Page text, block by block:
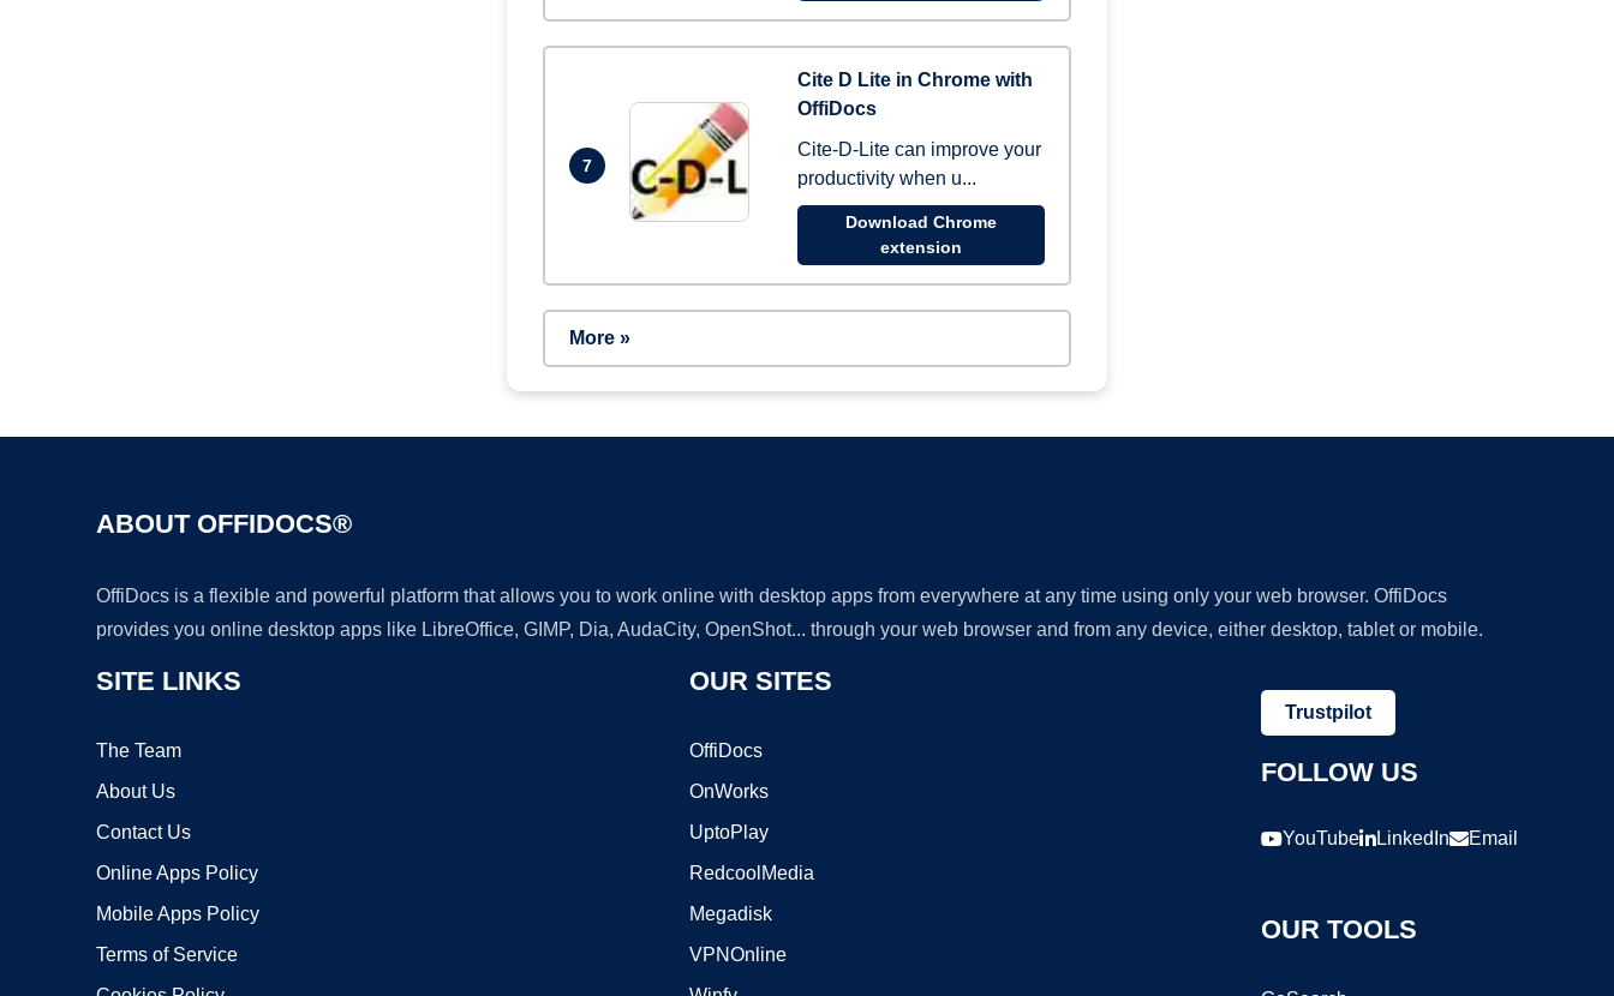
7
Cite D Lite in Chrome with
OffiDocs
Cite-D-Lite can improve your
productivity when u...
Download Chrome
extension
More »
ABOUT OFFIDOCS®
OffiDocs is a flexible and powerful platform that allows you to work online with desktop apps from everywhere at any time using only your web browser. OffiDocs
provides you online desktop apps like LibreOffice, GIMP, Dia, AudaCity, OpenShot... through your web browser and from any device, either desktop, tablet or mobile.
SITE LINKS
The Team
About Us
Contact Us
Online Apps Policy
Mobile Apps Policy
Terms of Service
OUR SITES
OffiDocs
OnWorks
UptoPlay
RedcoolMedia
Megadisk
VPNOnline
Trustpilot
FOLLOW US
YouTube LinkedIn Email
OUR TOOLS